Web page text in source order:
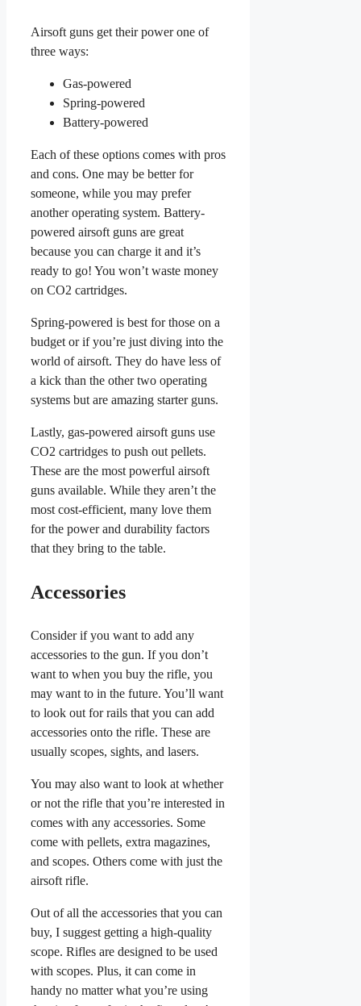
Airsoft guns get their power one of
three ways:
Gas-powered
Spring-powered
Battery-powered
Each of these options comes with pros
and cons. One may be better for
someone, while you may prefer
another operating system. Battery-
powered airsoft guns are great
because you can charge it and it’s
ready to go! You won’t waste money
on CO2 cartridges.
Spring-powered is best for those on a
budget or if you’re just diving into the
world of airsoft. They do have less of
a kick than the other two operating
systems but are amazing starter guns.
Lastly, gas-powered airsoft guns use
CO2 cartridges to push out pellets.
These are the most powerful airsoft
guns available. While they aren’t the
most cost-efficient, many love them
for the power and durability factors
that they bring to the table.
Accessories
Consider if you want to add any
accessories to the gun. If you don’t
want to when you buy the rifle, you
may want to in the future. You’ll want
to look out for rails that you can add
accessories onto the rifle. These are
usually scopes, sights, and lasers.
You may also want to look at whether
or not the rifle that you’re interested in
comes with any accessories. Some
come with pellets, extra magazines,
and scopes. Others come with just the
airsoft rifle.
Out of all the accessories that you can
buy, I suggest getting a high-quality
scope. Rifles are designed to be used
with scopes. Plus, it can come in
handy no matter what you’re using